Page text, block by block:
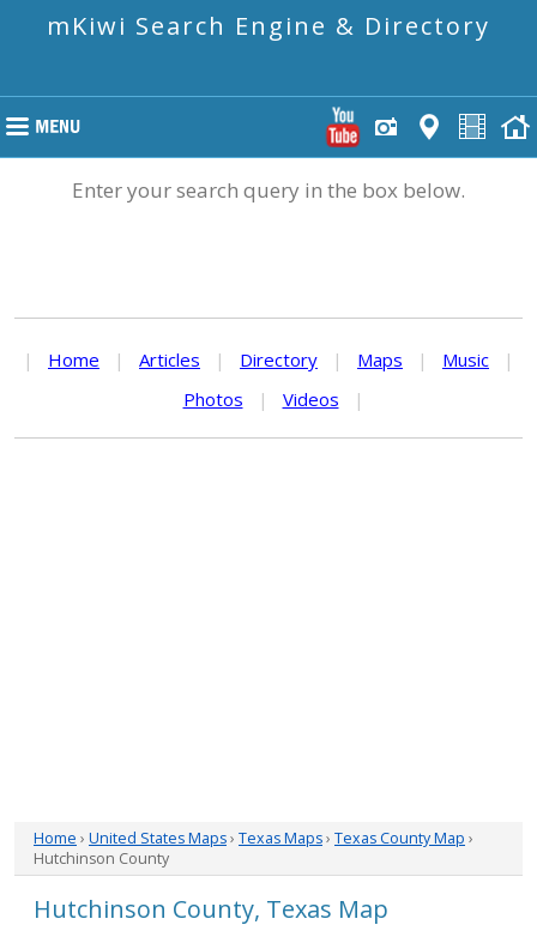
mKiwi Search Engine & Directory
Enter your search query in the box below.
| Home | Articles | Directory | Maps | Music
|
Photos
| Videos |
Home › United States Maps› Texas Maps› Texas County Map ›
Hutchinson County
Hutchinson County, Texas Map